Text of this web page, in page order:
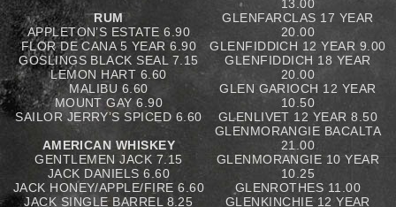
RUM
APPLETON’S ESTATE 6.90
FLOR DE CANA 5 YEAR 6.90
GOSLINGS BLACK SEAL 7.15
LEMON HART 6.60
MALIBU 6.60
MOUNT GAY 6.90
SAILOR JERRY’S SPICED 6.60
AMERICAN WHISKEY
GENTLEMEN JACK 7.15
JACK DANIELS 6.60
JACK HONEY/APPLE/FIRE 6.60
JACK SINGLE BARREL 8.25
13.00
GLENFARCLAS 17 YEAR
20.00
GLENFIDDICH 12 YEAR 9.00
GLENFIDDICH 18 YEAR
20.00
GLEN GARIOCH 12 YEAR
10.50
GLENLIVET 12 YEAR 8.50
GLENMORANGIE BACALTA
21.00
GLENMORANGIE 10 YEAR
10.25
GLENROTHES 11.00
GLENKINCHIE 12 YEAR